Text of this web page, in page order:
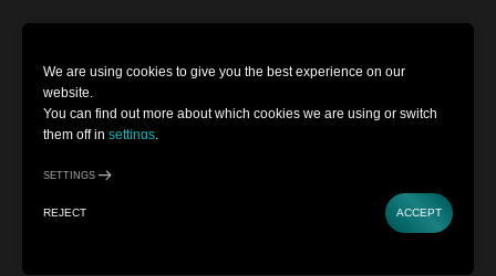
We are using cookies to give you the best experience on our
website.
You can find out more about which cookies we are using or switch
them off in settings.
ACCEPT
REJECT
SETTINGS